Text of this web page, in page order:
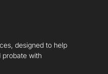
designed to help
probate with